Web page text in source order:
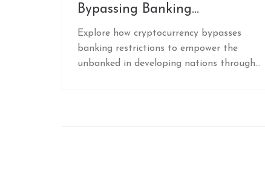
Bypassing Banking
Restrictions in Developing
Nations
Explore how cryptocurrency bypasses
banking restrictions to empower the
unbanked in developing nations through